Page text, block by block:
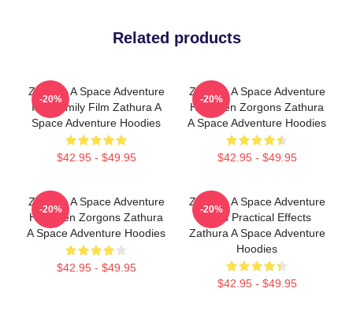
Related products
Zathura A Space Adventure
Is A Family Film Zathura A
Space Adventure Hoodies
$42.95 - $49.95
-20%
Zathura A Space Adventure
Has Alien Zorgons Zathura
A Space Adventure Hoodies
$42.95 - $49.95
-20%
Zathura A Space Adventure
Has Alien Zorgons Zathura
A Space Adventure Hoodies
$42.95 - $49.95
-20%
Zathura A Space Adventure
Uses Practical Effects
Zathura A Space Adventure
Hoodies
$42.95 - $49.95
-20%